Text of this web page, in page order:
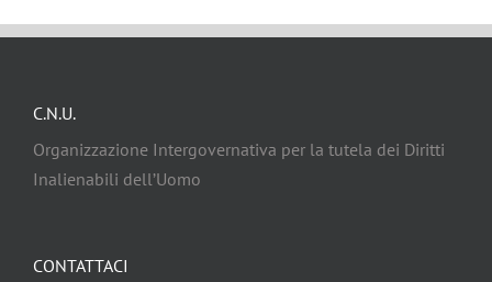
C.N.U.
Organizzazione Intergovernativa per la tutela dei Diritti
Inalienabili dell’Uomo
CONTATTACI